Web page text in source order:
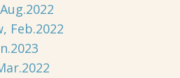
Feb.2022